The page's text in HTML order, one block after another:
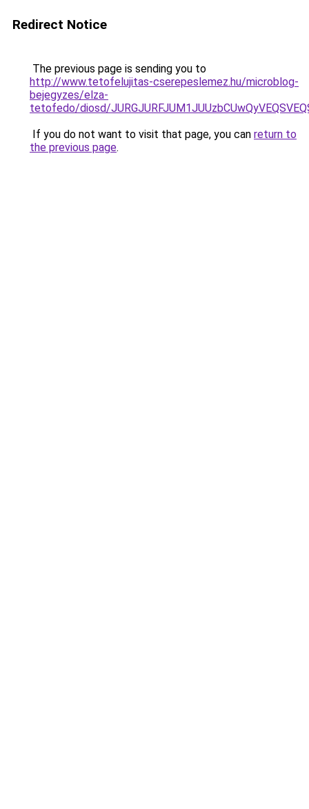
Redirect Notice
The previous page is sending you to
http://www.tetofelujitas-cserepeslemez.hu/microblog-
bejegyzes/elza-
tetofedo/diosd/
If you do not want to visit that page, you can return to
the previous page.